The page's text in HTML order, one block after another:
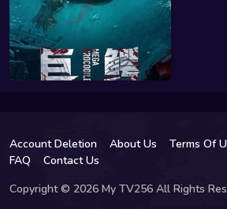
Account Deletion About Us Terms Of
FAQ
Contact Us
Copyright © 2026 My TV256 All Rights